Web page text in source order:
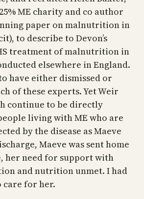
ME charity and co author
paper on malnutrition in
to describe to Devon’s
treatment of malnutrition in
elsewhere in England.
have either dismissed or
of these experts. Yet Weir
continue to be directly
living with ME who are
by the disease as Maeve
Maeve was sent home
her need for support with
and nutrition unmet. I had
for her.